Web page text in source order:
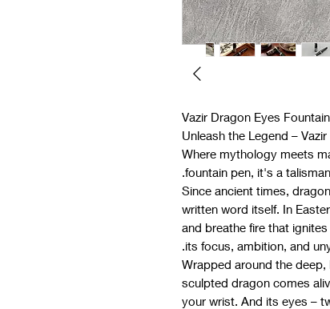
Vazir Dragon Eyes
Unleash the Legend –
Where mythology meets
fountain pen, it's a
Since ancient times,
written word itself. In
and breathe fire that
its focus, ambition, and
Wrapped around the
sculpted dragon comes
your wrist. And its eyes –